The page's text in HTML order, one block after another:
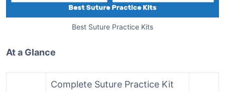
Best Suture Practice Kits
At a Glance
Complete Suture Practice Kit